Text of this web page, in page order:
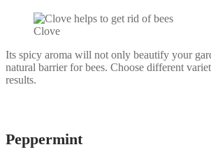
Clove
Its spicy aroma will not only beautify your
natural barrier for bees. Choose different
results.
Peppermint